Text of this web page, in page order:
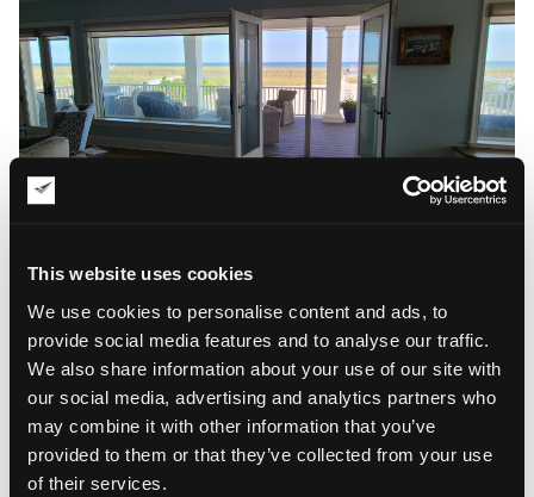
This website uses cookies
We use cookies to personalise content and ads, to
provide social media features and to analyse our traffic.
We also share information about your use of our site with
our social media, advertising and analytics partners who
may combine it with other information that you’ve
provided to them or that they’ve collected from your use
of their services.